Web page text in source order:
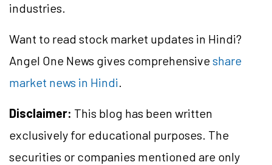
industries.
Want to read stock market updates in Hindi?
Angel One News gives comprehensiveshare
market news in Hindi.
Disclaimer: This blog has been written
exclusively for educational purposes. The
securities or companies mentioned are only